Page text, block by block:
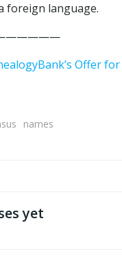
foreign language.
Offer
names
yet